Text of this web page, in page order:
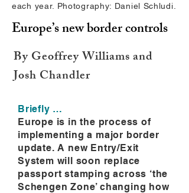
each year. Photography: Daniel Schludi.
Europe’s new border controls
By Geoffrey Williams and
Josh Chandler
Briefly …
Europe is in the process of
implementing a major border
update. A new Entry/Exit
System will soon replace
passport stamping across ‘the
Schengen Zone’ changing how